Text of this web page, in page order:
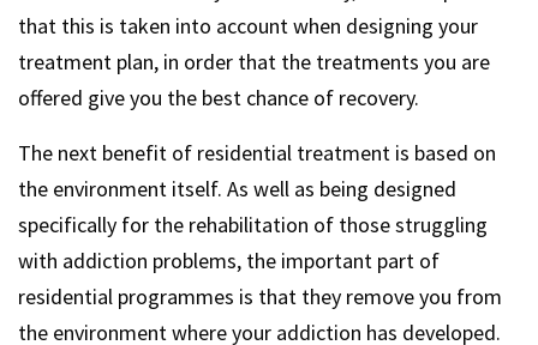
that this is taken into account when designing your
treatment plan, in order that the treatments you are
offered give you the best chance of recovery.
The next benefit of residential treatment is based on
the environment itself. As well as being designed
specifically for the rehabilitation of those struggling
with addiction problems, the important part of
residential programmes is that they remove you from
the environment where your addiction has developed.